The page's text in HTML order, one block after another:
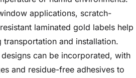
applications, scratch-
laminated gold labels help
transportation and installation.
can be incorporated, with
and residue-free adhesives to